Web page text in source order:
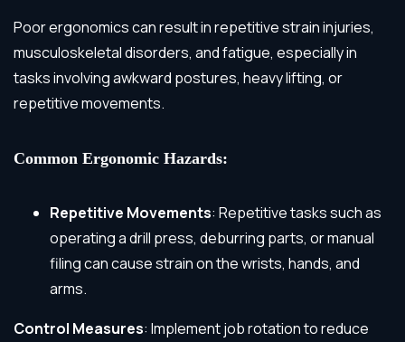
Poor ergonomics can result in repetitive strain injuries,
musculoskeletal disorders, and fatigue, especially in
tasks involving awkward postures, heavy lifting, or
repetitive movements.
Common Ergonomic Hazards:
Repetitive Movements: Repetitive tasks such as
operating a drill press, deburring parts, or manual
filing can cause strain on the wrists, hands, and
arms.
Control Measures: Implement job rotation to reduce